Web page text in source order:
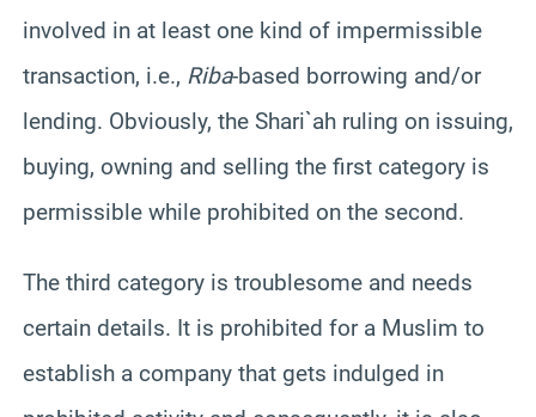
involved in at least one kind of impermissible
transaction, i.e., Riba-based borrowing and/or
lending. Obviously, the Shari`ah ruling on issuing,
buying, owning and selling the first category is
permissible while prohibited on the second.
The third category is troublesome and needs
certain details. It is prohibited for a Muslim to
establish a company that gets indulged in